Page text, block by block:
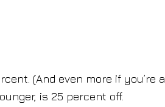
(And even more if you’re a
is 25 percent off.